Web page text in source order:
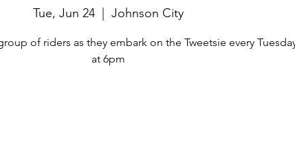
Tue, Jun 24
  |
Johnson City
of riders as they embark on the Tweetsie every
at 6pm